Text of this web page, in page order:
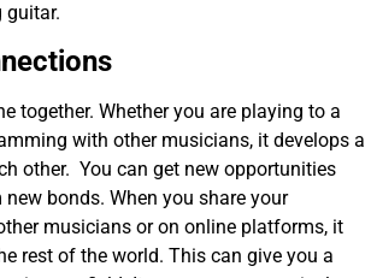
guitar.
together. Whether you are playing to a
with other musicians, it develops a
other. You can get new opportunities
bonds. When you share your
musicians or on online platforms, it
rest of the world. This can give you a